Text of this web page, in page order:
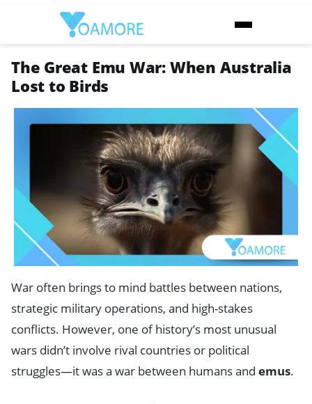
The Great Emu War: When Australia
Lost to Birds
War often brings to mind battles between nations,
strategic military operations, and high-stakes
conflicts. However, one of history’s most unusual
wars didn’t involve rival countries or political
struggles—it was a war between humans and emus.